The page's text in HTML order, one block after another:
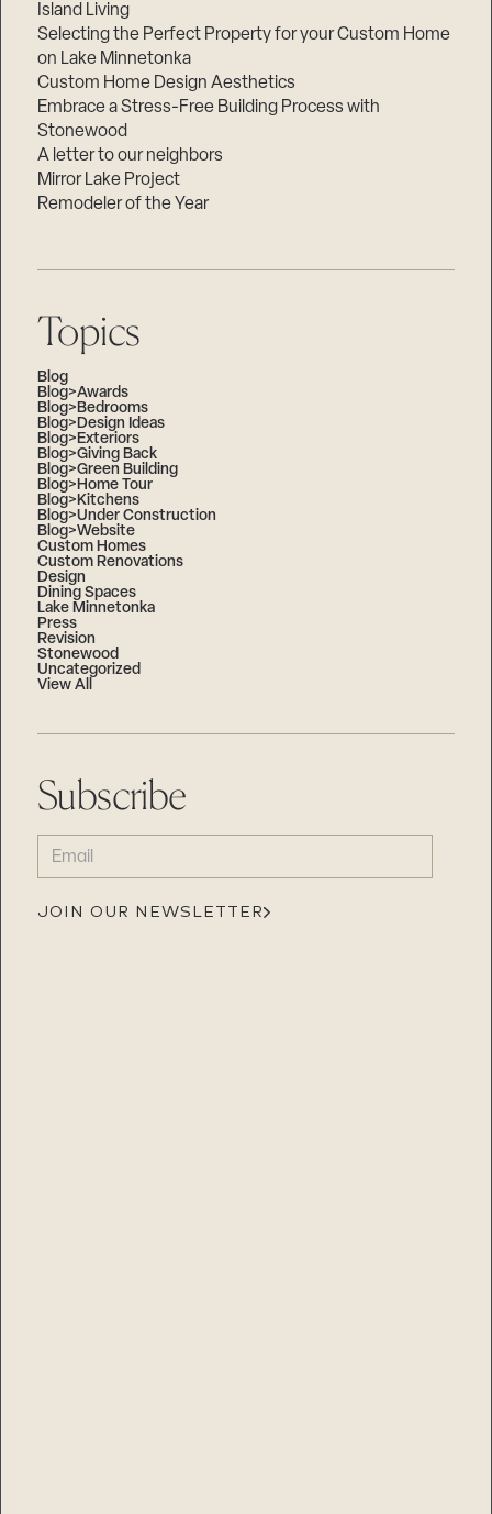
Island Living
Selecting the Perfect Property for your Custom Home
on Lake Minnetonka
Custom Home Design Aesthetics
Embrace a Stress-Free Building Process with
Stonewood
A letter to our neighbors
Mirror Lake Project
Remodeler of the Year
Topics
Blog
Blog>Awards
Blog>Bedrooms
Blog>Design Ideas
Blog>Exteriors
Blog>Giving Back
Blog>Green Building
Blog>Home Tour
Blog>Kitchens
Blog>Under Construction
Blog>Website
Custom Homes
Custom Renovations
Design
Dining Spaces
Lake Minnetonka
Press
Revision
Stonewood
Uncategorized
View All
Subscribe
EMAIL
(REQUIRED)
JOIN OUR NEWSLETTER